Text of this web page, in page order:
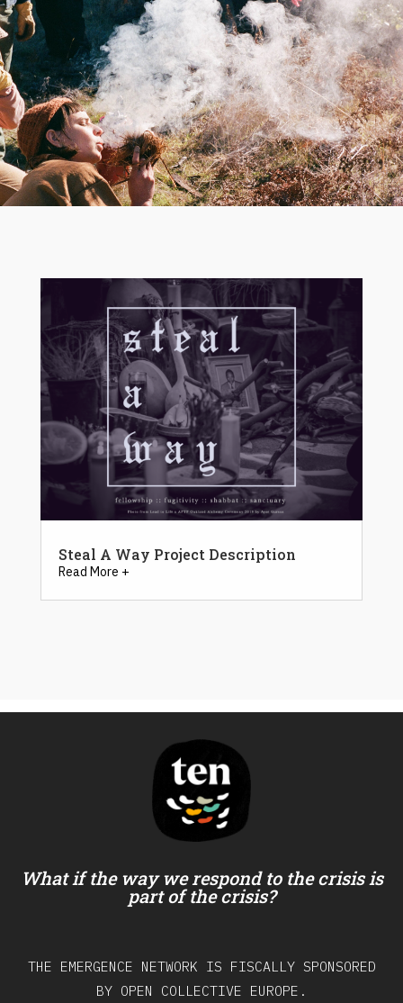
Steal A Way Project Description
Read More +
What if the way we respond to the crisis is
part of the crisis?
THE EMERGENCE NETWORK IS FISCALLY SPONSORED
BY OPEN COLLECTIVE EUROPE.